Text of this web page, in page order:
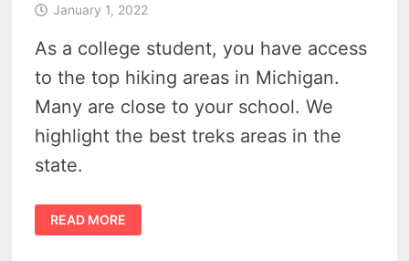
January 1, 2022
As a college student, you have access
to the top hiking areas in Michigan.
Many are close to your school. We
highlight the best treks areas in the
state.
8
LITTLE-
KNOWN
READ MORE